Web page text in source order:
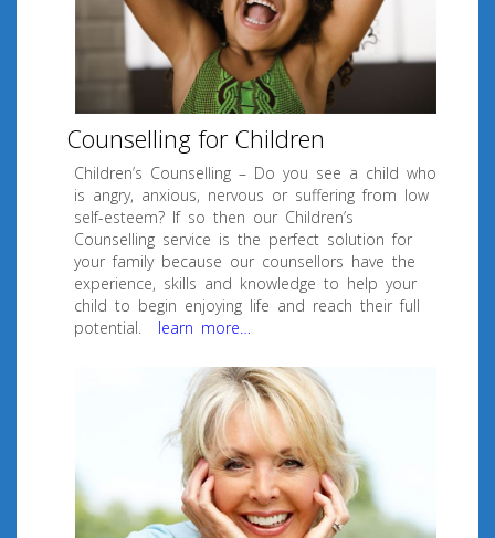
Counselling for Children
Children’s Counselling – Do you see a child who
is angry, anxious, nervous or suffering from low
self-esteem? If so then our Children’s
Counselling service is the perfect solution for
your family because our counsellors have the
experience, skills and knowledge to help your
child to begin enjoying life and reach their full
potential.
learn more…